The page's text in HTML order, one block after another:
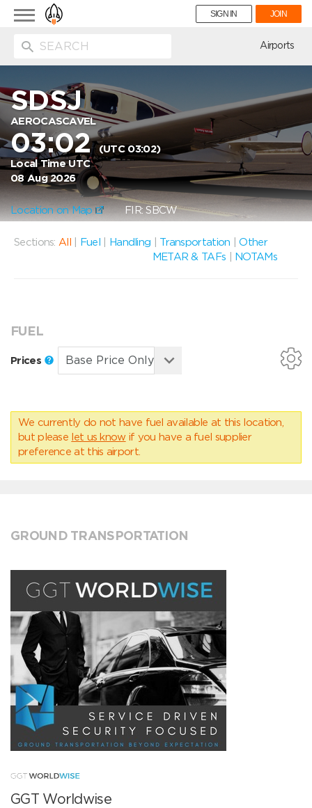
Toggle
navigation
SIGN IN JOIN
Airports
SDSJ
AEROCASCAVEL
03:02(UTC 03:02)
Local Time UTC
08 Aug 2026
Location on Map FIR: SBCW
Sections: All Fuel Handling Transportation |Other
METAR & TAFs
NOTAMs
FUEL
Prices
We currently do not have fuel available at this location,
but please let us know if you have a fuel supplier
preference at this airport.
GROUND TRANSPORTATION
GGT Worldwise